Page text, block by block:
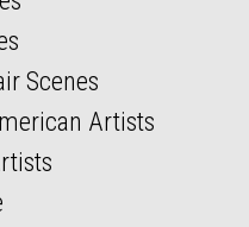
Scenes
Artists